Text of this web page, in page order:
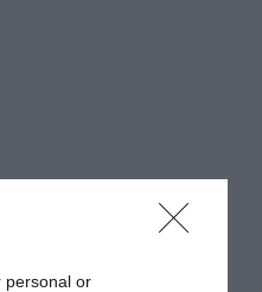
personal or